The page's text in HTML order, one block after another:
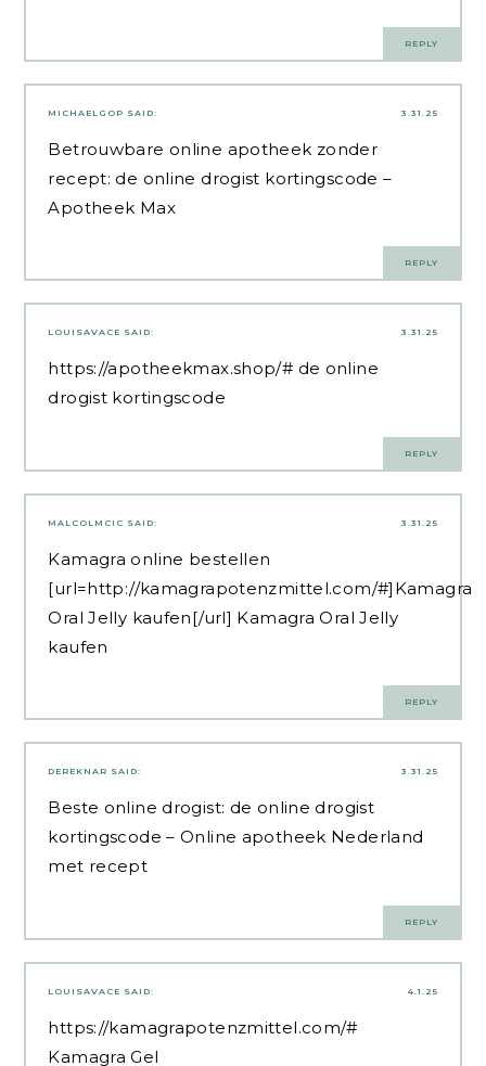
REPLY
3.31.25
MICHAELGOP SAID:
Betrouwbare online apotheek zonder
recept: de online drogist kortingscode –
Apotheek Max
REPLY
3.31.25
LOUISAVACE SAID:
https://apotheekmax.shop/# de online
drogist kortingscode
REPLY
3.31.25
MALCOLMCIC SAID:
Kamagra online bestellen
[url=http://kamagrapotenzmittel.com/#]Kamagra
Oral Jelly kaufen[/url] Kamagra Oral Jelly
kaufen
REPLY
3.31.25
DEREKNAR SAID:
Beste online drogist: de online drogist
kortingscode – Online apotheek Nederland
met recept
REPLY
4.1.25
LOUISAVACE SAID:
https://kamagrapotenzmittel.com/#
Kamagra Gel